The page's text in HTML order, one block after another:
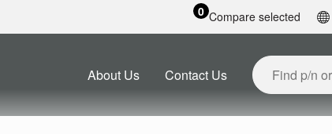
0 Compare selected
About Us Contact Us